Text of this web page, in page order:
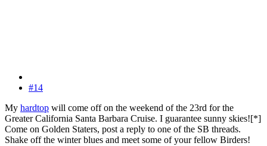
#14
My hardtop will come off on the weekend of the 23rd for the
Greater California Santa Barbara Cruise. I guarantee sunny skies![*]
Come on Golden Staters, post a reply to one of the SB threads.
Shake off the winter blues and meet some of your fellow Birders!